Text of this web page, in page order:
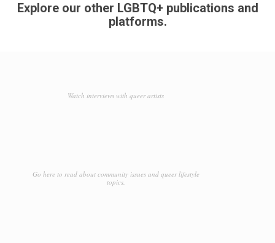
Explore our other LGBTQ+ publications and
platforms.
Watch interviews with queer artists
Go here to read about community issues and queer lifestyle
topics.